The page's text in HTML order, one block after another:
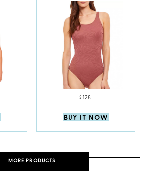
$128
BUY IT NOW
MORE PRODUCTS